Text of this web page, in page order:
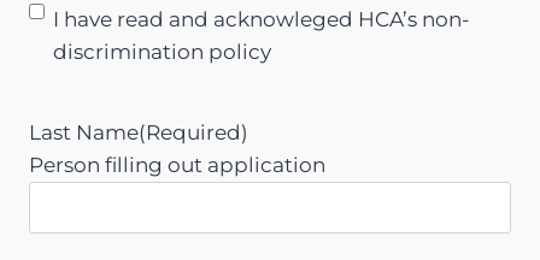
I have read and acknowleged HCA’s non-
discrimination policy
Last Name(Required)
Person filling out application